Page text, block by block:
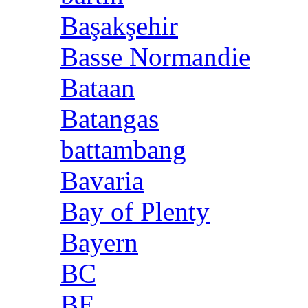
Başakşehir
Basse Normandie
Bataan
Batangas
battambang
Bavaria
Bay of Plenty
Bayern
BC